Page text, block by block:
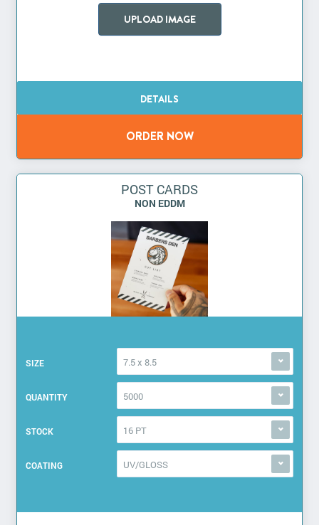
UPLOAD IMAGE
POST CARDS
NON EDDM
SIZE 7.5 x 8.5
QUANTITY 5000
STOCK 16 PT
COATING UV/GLOSS